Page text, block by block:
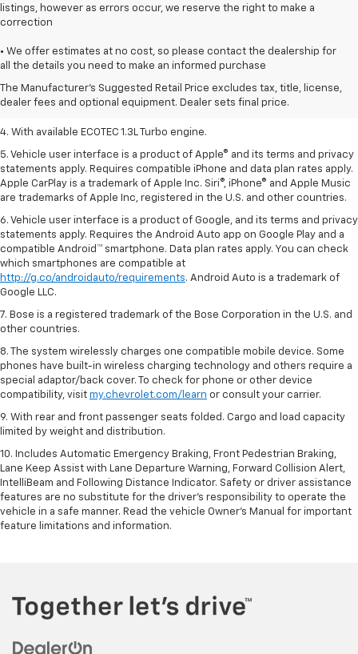
listings, however as errors occur, we reserve the right to make a
correction
• We offer estimates at no cost, so please contact the dealership for
all the details you need to make an informed purchase
The Manufacturer's Suggested Retail Price excludes tax, title, license,
dealer fees and optional equipment. Dealer sets final price.
1. MSRP. Tax, title, license, dealer fees, and optional equipment extra.
Dealer sets final price.
2. Requires ECOTEC 1.3L Turbo engine.
3. Requires ECOTEC 1.3L Turbo engine.
4. With available ECOTEC 1.3L Turbo engine.
5. Vehicle user interface is a product of Apple® and its terms and privacy
statements apply. Requires compatible iPhone and data plan rates apply.
Apple CarPlay is a trademark of Apple Inc. Siri®, iPhone® and Apple Music
are trademarks of Apple Inc, registered in the U.S. and other countries.
6. Vehicle user interface is a product of Google, and its terms and privacy
statements apply. Requires the Android Auto app on Google Play and a
compatible Android™ smartphone. Data plan rates apply. You can check
which smartphones are compatible at
http://g.co/androidauto/requirements. Android Auto is a trademark of
Google LLC.
7. Bose is a registered trademark of the Bose Corporation in the U.S. and
other countries.
8. The system wirelessly charges one compatible mobile device. Some
phones have built-in wireless charging technology and others require a
special adaptor/back cover. To check for phone or other device
compatibility, visit my.chevrolet.com/learn or consult your carrier.
9. With rear and front passenger seats folded. Cargo and load capacity
limited by weight and distribution.
10. Includes Automatic Emergency Braking, Front Pedestrian Braking,
Lane Keep Assist with Lane Departure Warning, Forward Collision Alert,
IntelliBeam and Following Distance Indicator. Safety or driver assistance
features are no substitute for the driver’s responsibility to operate the
vehicle in a safe manner. Read the vehicle Owner’s Manual for important
feature limitations and information.